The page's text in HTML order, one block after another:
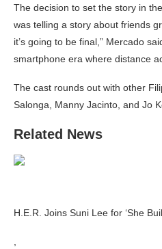
The decision to set the story in
was telling a story about friends
it’s going to be final,” Mercado
smartphone era where distance
The cast rounds out with other
Salonga, Manny Jacinto, and Jo
Related News
H.E.R. Joins Suni Lee for ‘She